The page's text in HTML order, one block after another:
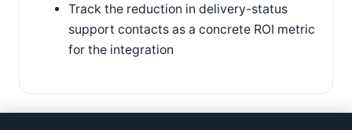
Track the reduction in delivery-status
support contacts as a concrete ROI metric
for the integration